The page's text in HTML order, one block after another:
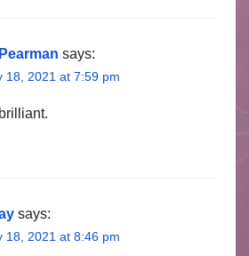
says:
18, 2021 at 7:59 pm
says:
18, 2021 at 8:46 pm